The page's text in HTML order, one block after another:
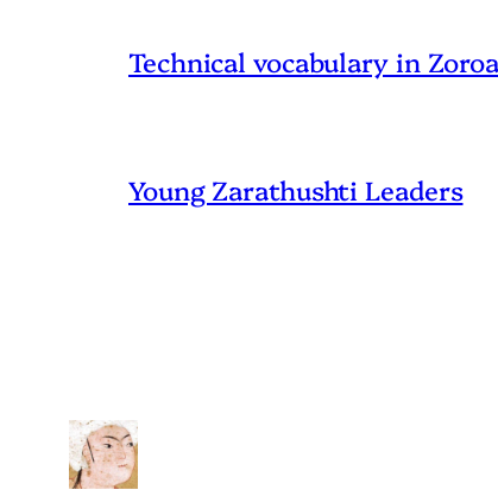
Technical vocabulary in
Young Zarathushti Leaders